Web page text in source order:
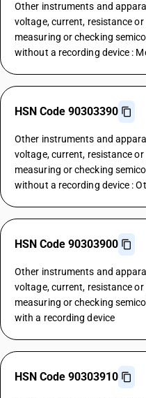
Other instruments and
voltage, current, resistance
measuring or checking
without a recording device :
HSN Code 90303390
Other instruments and
voltage, current, resistance
measuring or checking
without a recording device :
HSN Code 90303900
Other instruments and
voltage, current, resistance
measuring or checking
with a recording device
HSN Code 90303910